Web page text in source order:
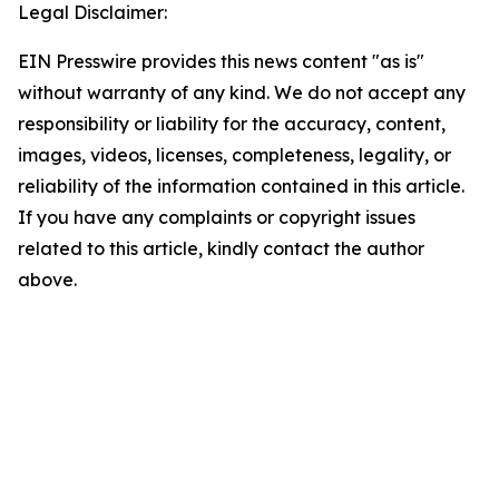
Legal Disclaimer:
EIN Presswire provides this news content "as is"
without warranty of any kind. We do not accept any
responsibility or liability for the accuracy, content,
images, videos, licenses, completeness, legality, or
reliability of the information contained in this article.
If you have any complaints or copyright issues
related to this article, kindly contact the author
above.